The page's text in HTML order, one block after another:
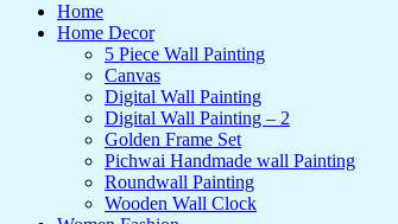
Home
Home Decor
5 Piece Wall Painting
Canvas
Digital Wall Painting
Digital Wall Painting – 2
Golden Frame Set
Pichwai Handmade wall Painting
Roundwall Painting
Wooden Wall Clock